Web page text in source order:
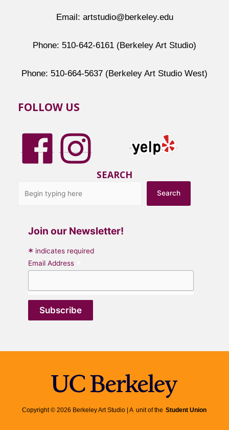
Email: artstudio@berkeley.edu
Phone: 510-642-6161 (Berkeley Art Studio)
Phone: 510-664-5637 (Berkeley Art Studio West)
FOLLOW US
SEARCH
Search
Join our Newsletter!
* indicates required
Email Address
Copyright © 2026 Berkeley Art Studio | A unit of the Student Union